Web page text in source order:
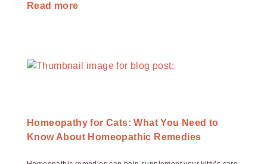
Read more
Homeopathy for Cats: What You Need to
Know About Homeopathic Remedies